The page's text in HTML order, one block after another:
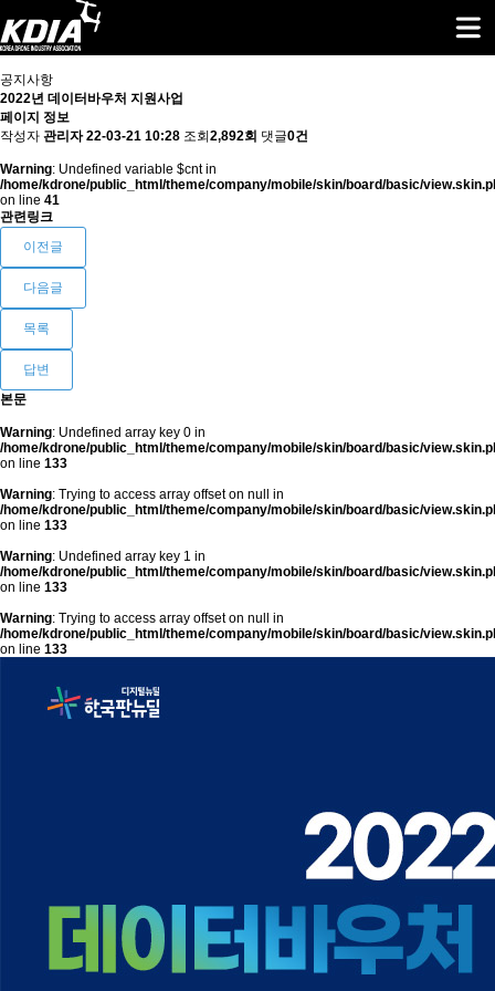
공지사항
2022년 데이터바우처 지원사업
페이지 정보
작성자 관리자 22-03-21 10:28 조회 2,892회 댓글0건
Warning: Undefined variable $cnt in
/home/kdrone/public_html/theme/company/mobile/skin/board/basic/
on line 41
관련링크
이전글
다음글
목록
답변
본문
Warning: Undefined array key 0 in
/home/kdrone/public_html/theme/company/mobile/skin/board/basic/
on line 133
Warning: Trying to access array offset on null in
/home/kdrone/public_html/theme/company/mobile/skin/board/basic/
on line 133
Warning: Undefined array key 1 in
/home/kdrone/public_html/theme/company/mobile/skin/board/basic/
on line 133
Warning: Trying to access array offset on null in
/home/kdrone/public_html/theme/company/mobile/skin/board/basic/
on line 133